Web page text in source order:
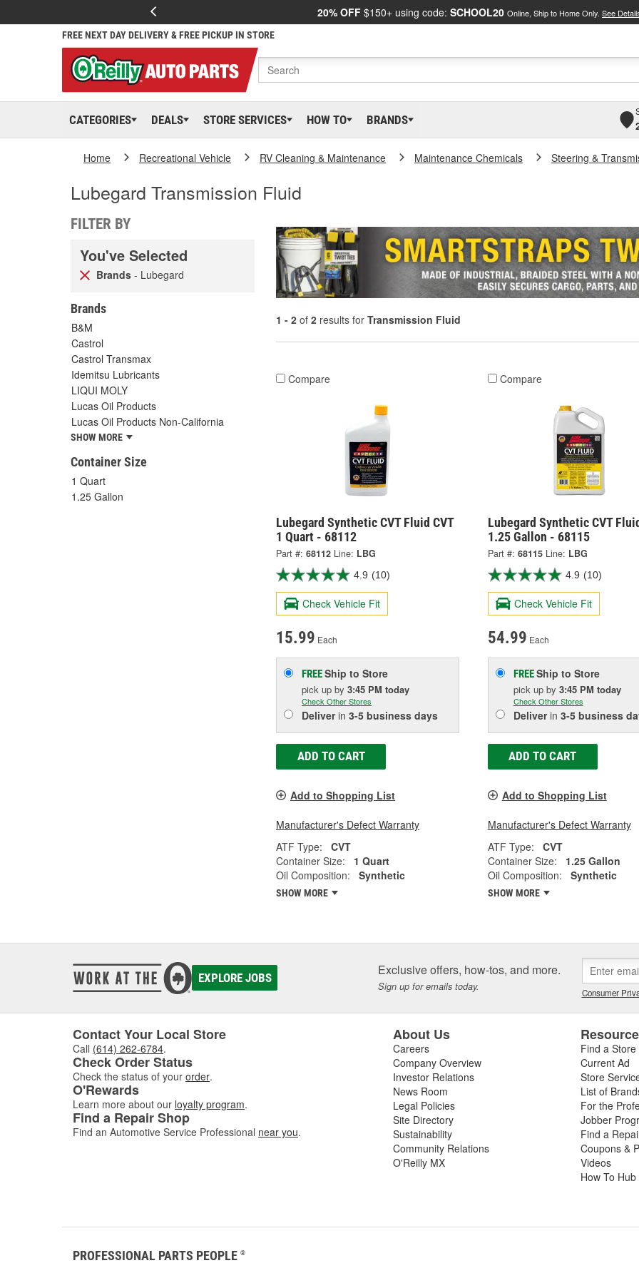
20% OFF $150+ using code: SCHOOL20 Online, Ship to Home Only. See
FREE NEXT DAY DELIVERY & FREE PICKUP IN STORE
CATEGORIES DEALS STORE SERVICES HOW TO BRANDS
Home Recreational Vehicle RV Cleaning & Maintenance Maintenance Chemicals Steering &
Lubegard Transmission Fluid
FILTER BY
You've Selected
Brands - Lubegard
Brands
B&M
Castrol
Castrol Transmax
Idemitsu Lubricants
LIQUI MOLY
Lucas Oil Products
Lucas Oil Products Non-California
SHOW MORE
Container Size
1 Quart
1.25 Gallon
1 - 2 of 2 results for Transmission Fluid
Compare
Lubegard Synthetic CVT Fluid CVT
1 Quart - 68112
Part #: 68112 Line: LBG
4.9 (10)
Check Vehicle Fit
15.99 Each
FREEShip to Store
pick up by 3:45 PM today
Check Other Stores
Deliverin 3-5 business days
ADD TO CART
Add to Shopping List
Manufacturer's Defect Warranty
ATF Type:
CVT
Container Size:
1 Quart
Oil Composition:
Synthetic
SHOW MORE
Compare
Lubegard Synthetic CVT
1.25 Gallon - 68115
Part #: 68115 Line: LBG
4.9 (10)
Check Vehicle Fit
54.99 Each
FREEShip to Store
pick up by 3:45 PM today
Check Other Stores
Deliverin 3-5 business
ADD TO CART
Add to Shopping List
Manufacturer's Defect Warranty
ATF Type:
CVT
Container Size:
1.25 Gallon
Oil Composition:
Synthetic
SHOW MORE
EXPLORE JOBS Exclusive offers, how-tos, and more.
Sign up for emails today. Consumer
Contact Your Local Store
Call (614) 262-6784.
Check Order Status
Check the status of your order.
O'Rewards
Learn more about our loyalty program.
Find a Repair Shop
Find an Automotive Service Professional near you.
About Us
Careers
Company Overview
Investor Relations
News Room
Legal Policies
Site Directory
Sustainability
Community Relations
O'Reilly MX
Find a Store
Current Ad
Store
List of
For the
Jobber
Find a
Coupons &
Videos
How To Hub
PROFESSIONAL PARTS PEOPLE ®